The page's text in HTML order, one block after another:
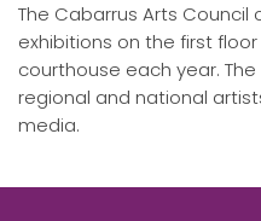
The Cabarrus Arts Council
exhibitions on the first
courthouse each year.
regional and national
media.